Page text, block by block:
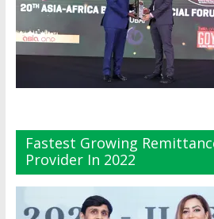
Fastest Growing
Provider In 2022